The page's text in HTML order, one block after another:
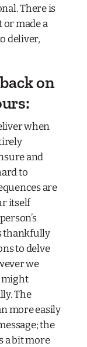
There is
made a
deliver,
on
when
and
to
are
itself
thankfully
to delve
we
might
The
more easily
the
a bit more